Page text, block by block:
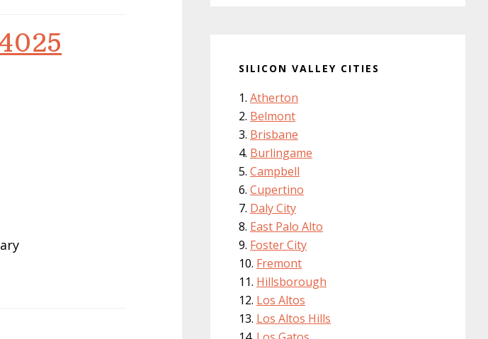
SILICON VALLEY CITIES
Atherton
Belmont
Brisbane
Burlingame
Campbell
Cupertino
Daly City
East Palo Alto
Foster City
Fremont
Hillsborough
Los Altos
Los Altos Hills